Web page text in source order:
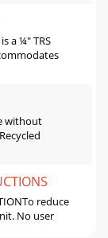
a ¼" TRS
without
reduce
No user